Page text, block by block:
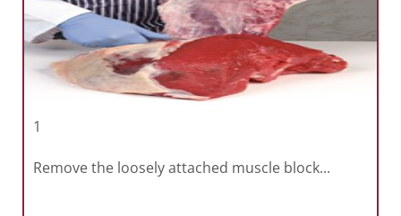
1
Remove the loosely attached muscle block...